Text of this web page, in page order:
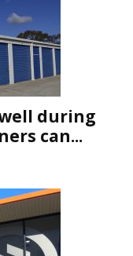
during
can...